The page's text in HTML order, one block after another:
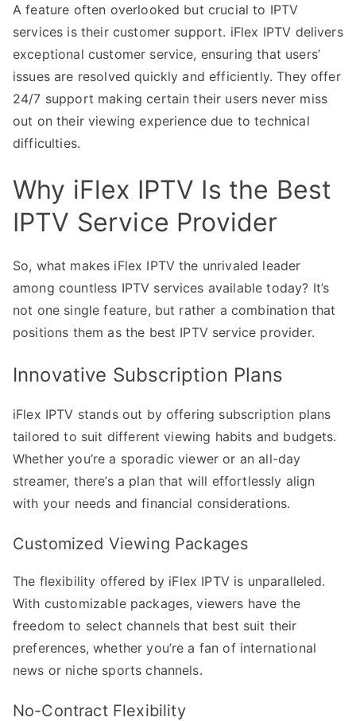
A feature often overlooked but crucial to IPTV
services is their customer support. iFlex IPTV delivers
exceptional customer service, ensuring that users’
issues are resolved quickly and efficiently. They offer
24/7 support making certain their users never miss
out on their viewing experience due to technical
difficulties.
Why iFlex IPTV Is the Best
IPTV Service Provider
So, what makes iFlex IPTV the unrivaled leader
among countless IPTV services available today? It’s
not one single feature, but rather a combination that
positions them as the best IPTV service provider.
Innovative Subscription Plans
iFlex IPTV stands out by offering subscription plans
tailored to suit different viewing habits and budgets.
Whether you’re a sporadic viewer or an all-day
streamer, there’s a plan that will effortlessly align
with your needs and financial considerations.
Customized Viewing Packages
The flexibility offered by iFlex IPTV is unparalleled.
With customizable packages, viewers have the
freedom to select channels that best suit their
preferences, whether you’re a fan of international
news or niche sports channels.
No-Contract Flexibility